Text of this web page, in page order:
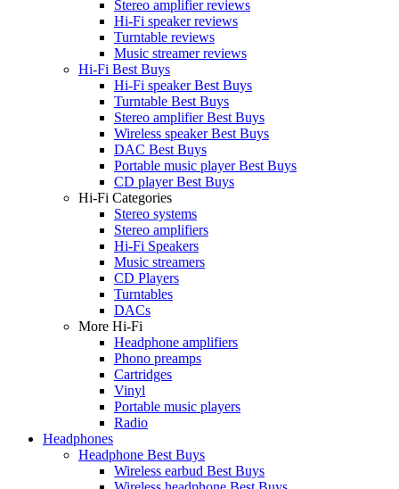
Stereo amplifier reviews
Hi-Fi speaker reviews
Turntable reviews
Music streamer reviews
Hi-Fi Best Buys
Hi-Fi speaker Best Buys
Turntable Best Buys
Stereo amplifier Best Buys
Wireless speaker Best Buys
DAC Best Buys
Portable music player Best Buys
CD player Best Buys
Hi-Fi Categories
Stereo systems
Stereo amplifiers
Hi-Fi Speakers
Music streamers
CD Players
Turntables
DACs
More Hi-Fi
Headphone amplifiers
Phono preamps
Cartridges
Vinyl
Portable music players
Radio
Headphones
Headphone Best Buys
Wireless earbud Best Buys